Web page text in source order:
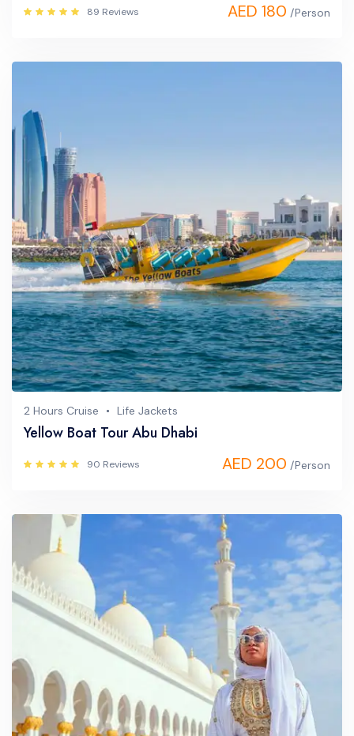
89 Reviews AED 180 /Person
2 Hours Cruise Life Jackets
Yellow Boat Tour Abu Dhabi
90 Reviews AED 200 /Person